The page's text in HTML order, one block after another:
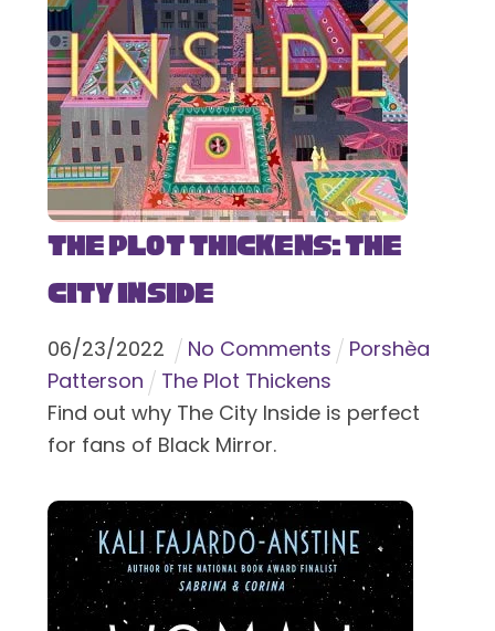
The Plot Thickens: The
City Inside
06/23/2022 No Comments
Porshèa
Patterson
The Plot Thickens
Find out why The City Inside is perfect
for fans of Black Mirror.